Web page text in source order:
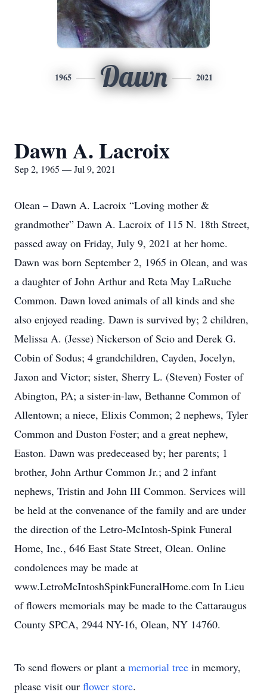
1965 Dawn 2021
Dawn A. Lacroix
Sep 2, 1965 — Jul 9, 2021
Olean – Dawn A. Lacroix “Loving mother &
grandmother” Dawn A. Lacroix of 115 N. 18th Street,
passed away on Friday, July 9, 2021 at her home.
Dawn was born September 2, 1965 in Olean, and was
a daughter of John Arthur and Reta May LaRuche
Common. Dawn loved animals of all kinds and she
also enjoyed reading. Dawn is survived by; 2 children,
Melissa A. (Jesse) Nickerson of Scio and Derek G.
Cobin of Sodus; 4 grandchildren, Cayden, Jocelyn,
Jaxon and Victor; sister, Sherry L. (Steven) Foster of
Abington, PA; a sister-in-law, Bethanne Common of
Allentown; a niece, Elixis Common; 2 nephews, Tyler
Common and Duston Foster; and a great nephew,
Easton. Dawn was predeceased by; her parents; 1
brother, John Arthur Common Jr.; and 2 infant
nephews, Tristin and John III Common. Services will
be held at the convenance of the family and are under
the direction of the Letro-McIntosh-Spink Funeral
Home, Inc., 646 East State Street, Olean. Online
condolences may be made at
www.LetroMcIntoshSpinkFuneralHome.com In Lieu
of flowers memorials may be made to the Cattaraugus
County SPCA, 2944 NY-16, Olean, NY 14760.
To send flowers or plant a memorial tree in memory,
please visit our flower store.